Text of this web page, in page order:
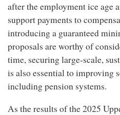
after the employment ice age
support payments to
introducing a guaranteed
proposals are worthy of
time, securing large-scale,
is also essential to improving
including pension systems.
As the results of the 2025